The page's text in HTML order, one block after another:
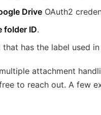
Drive OAuth2
folder ID.
has the label used
attachment
to reach out. A few